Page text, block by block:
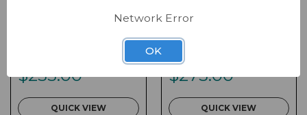
V-Interlock 24 x 36
$255.00
QUICK VIEW
V-Interlock 24 x 48
Plate
$275.00
QUICK VIEW
Network Error
OK